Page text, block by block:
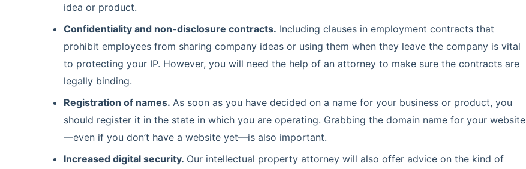
idea or product.
Confidentiality and non-disclosure contracts. Including clauses in employment contracts that
prohibit employees from sharing company ideas or using them when they leave the company is vital
to protecting your IP. However, you will need the help of an attorney to make sure the contracts are
legally binding.
Registration of names. As soon as you have decided on a name for your business or product, you
should register it in the state in which you are operating. Grabbing the domain name for your website
—even if you don’t have a website yet—is also important.
Increased digital security. Our intellectual property attorney will also offer advice on the kind of